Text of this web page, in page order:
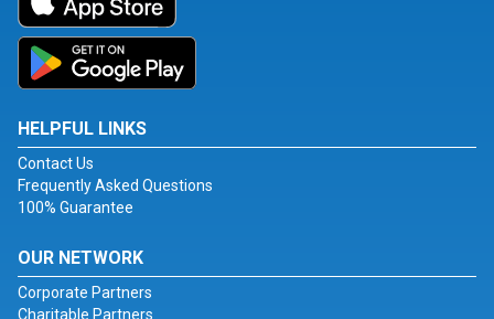
HELPFUL LINKS
Contact Us
Frequently Asked Questions
100% Guarantee
OUR NETWORK
Corporate Partners
Charitable Partners